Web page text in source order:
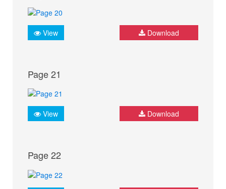
View Download
Page 21
View Download
Page 22